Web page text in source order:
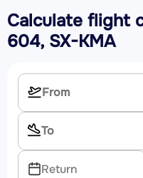
Calculate flight
604, SX-KMA
Return